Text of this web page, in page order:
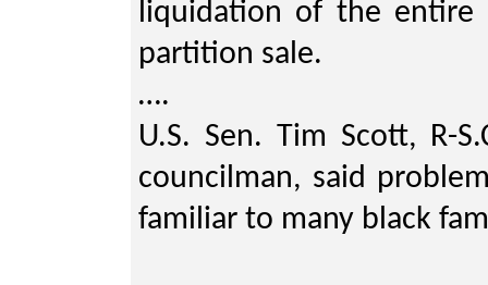
liquidation of the entire
partition sale.
….
U.S. Sen. Tim Scott, R-
councilman, said
familiar to many black